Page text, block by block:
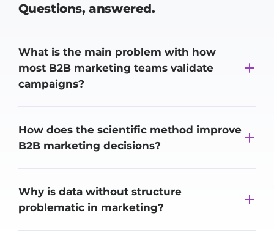
Questions, answered.
What is the main problem with how
most B2B marketing teams validate
campaigns?
How does the scientific method improve
B2B marketing decisions?
Why is data without structure
problematic in marketing?